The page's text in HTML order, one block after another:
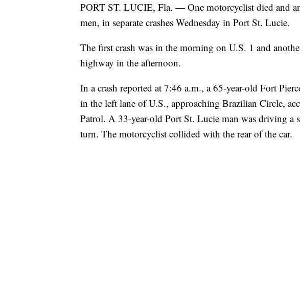
PORT ST. LUCIE, Fla. — One motorcyclist died and
men, in separate crashes Wednesday in Port St. Lucie.
The first crash was in the morning on U.S. 1 and
highway in the afternoon.
In a crash reported at 7:46 a.m., a 65-year-old Fort
in the left lane of U.S., approaching Brazilian Circle,
Patrol. A 33-year-old Port St. Lucie man was driving a
turn. The motorcyclist collided with the rear of the car.